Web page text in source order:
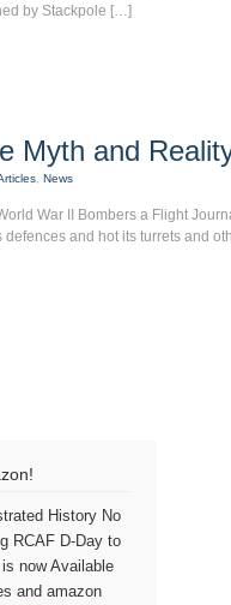
by Stackpole […]
Myth and
,News
War II Bombers a Flight
and hot its turrets and
History No
RCAF D-Day to
now Available
and amazon